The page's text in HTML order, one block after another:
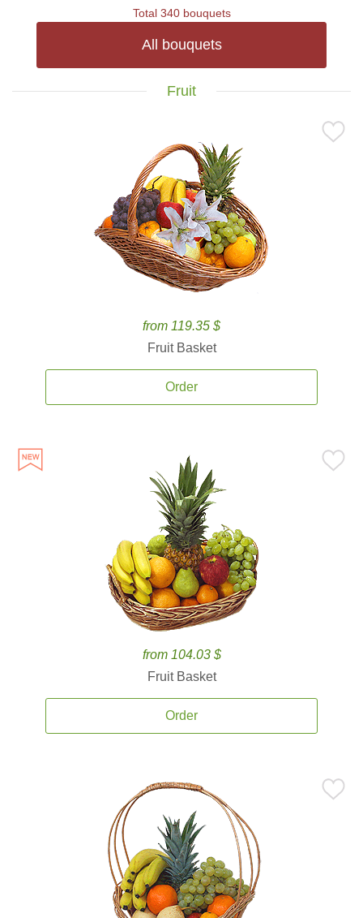
Total 340 bouquets
All bouquets
Fruit
from 119.35 $
Fruit Basket
Order
from 104.03 $
Fruit Basket
Order